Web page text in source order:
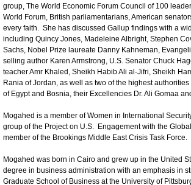
group, The World Economic Forum Council of 100
World Forum, British parliamentarians, American
every faith. She has discussed Gallup findings with a
including Quincy Jones, Madeleine Albright, Stephen
Sachs, Nobel Prize laureate Danny Kahneman,
selling author Karen Armstrong, U.S. Senator Chuck
teacher Amr Khaled, Sheikh Habib Ali al-Jifri, Sheikh
Rania of Jordan, as well as two of the highest
of Egypt and Bosnia, their Excellencies Dr. Ali Gomaa
Mogahed is a member of Women in International
group of the Project on U.S. Engagement with the
member of the Brookings Middle East Crisis Task Force.
Mogahed was born in Cairo and grew up in the United
degree in business administration with an emphasis in
Graduate School of Business at the University of